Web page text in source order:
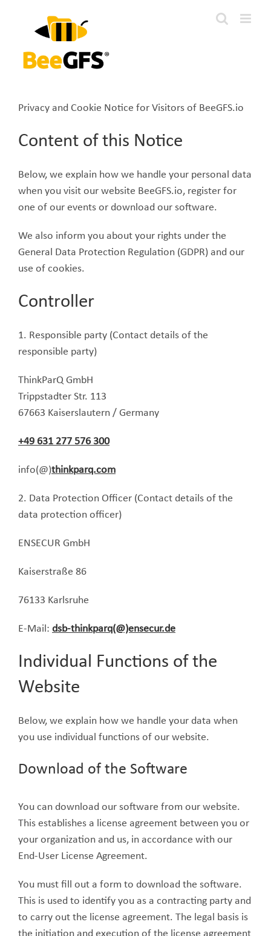
Privacy and Cookie Notice for Visitors of BeeGFS.io
Content of this Notice
Below, we explain how we handle your personal data
when you visit our website BeeGFS.io, register for
one of our events or download our software.
We also inform you about your rights under the
General Data Protection Regulation (GDPR) and our
use of cookies.
Controller
1. Responsible party (Contact details of the
responsible party)
ThinkParQ GmbH
Trippstadter Str. 113
67663 Kaiserslautern / Germany
+49 631 277 576 300
info(@)thinkparq.com
2. Data Protection Officer (Contact details of the
data protection officer)
ENSECUR GmbH
Kaiserstraße 86
76133 Karlsruhe
E-Mail: dsb-thinkparq(@)ensecur.de
Individual Functions of the
Website
Below, we explain how we handle your data when
you use individual functions of our website.
Download of the Software
You can download our software from our website.
This establishes a license agreement between you or
your organization and us, in accordance with our
End-User License Agreement.
You must fill out a form to download the software.
This is used to identify you as a contracting party and
to carry out the license agreement. The legal basis is
the initiation and execution of the license agreement